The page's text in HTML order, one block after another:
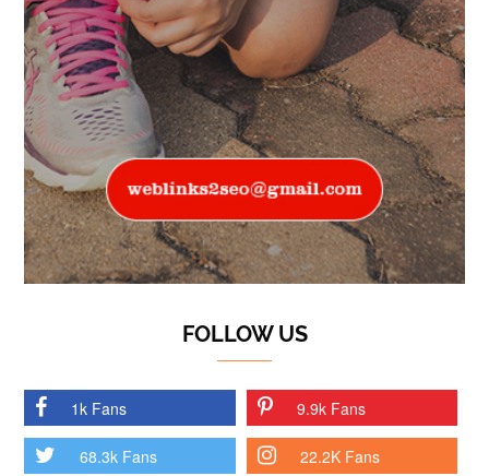
FOLLOW US
1k Fans 9.9k Fans
68.3k Fans 22.2K Fans